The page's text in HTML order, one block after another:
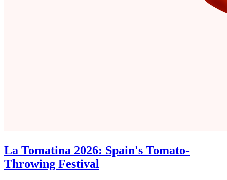
La Tomatina 2026: Spain's Tomato-
Throwing Festival